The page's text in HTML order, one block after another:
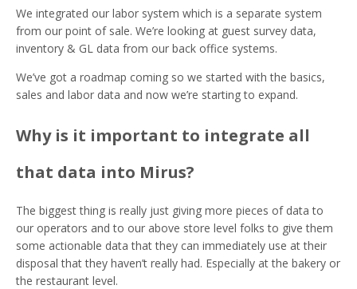
We integrated our labor system which is a separate system
from our point of sale. We’re looking at guest survey data,
inventory & GL data from our back office systems.
We’ve got a roadmap coming so we started with the basics,
sales and labor data and now we’re starting to expand.
Why is it important to integrate all
that data into Mirus?
The biggest thing is really just giving more pieces of data to
our operators and to our above store level folks to give them
some actionable data that they can immediately use at their
disposal that they haven’t really had. Especially at the bakery or
the restaurant level.